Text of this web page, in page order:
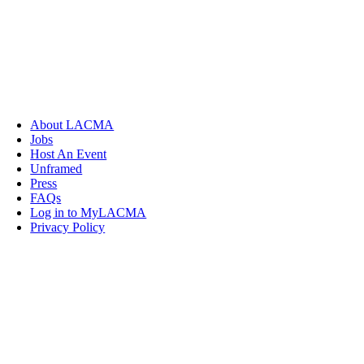
About LACMA
Jobs
Host An Event
Unframed
Press
FAQs
Log in to MyLACMA
Privacy Policy